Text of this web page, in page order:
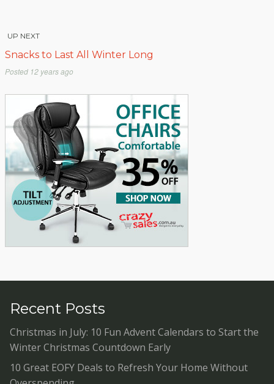
UP NEXT
Snacks to Last All Winter Long
Posted 12 years ago
Recent Posts
Christmas in July: 10 Fun Advent Calendars to Start the
Winter Christmas Countdown Early
10 Great EOFY Deals to Refresh Your Home Without